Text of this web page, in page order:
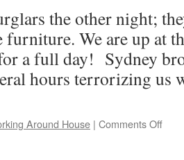
the other night;
furniture. We are up at
a full day! Sydney
hours terrorizing
Around House | Comments Offon